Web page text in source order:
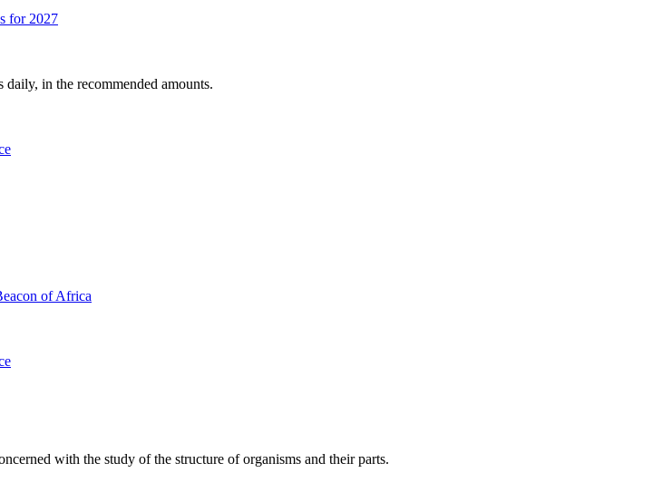
for 2027
in the recommended amounts.
of Africa
with the study of the structure of organisms and their parts.